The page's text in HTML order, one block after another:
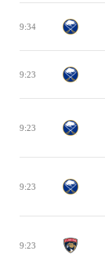
9:34
9:23
9:23
9:23
9:23